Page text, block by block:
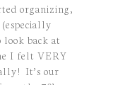
organizing,
look back at
I felt VERY
It’s our